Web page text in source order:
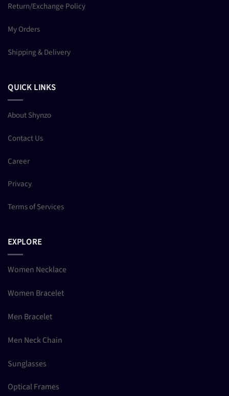
Return/Exchange Policy
My Orders
Shipping & Delivery
QUICK LINKS
About Shynzo
Contact Us
Career
Privacy
Terms of Services
EXPLORE
Women Necklace
Women Bracelet
Men Bracelet
Men Neck Chain
Sunglasses
Optical Frames